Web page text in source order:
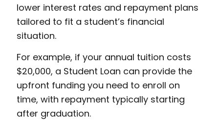
lower interest rates and repayment plans
tailored to fit a student’s financial
situation.
For example, if your annual tuition costs
$20,000, a Student Loan can provide the
upfront funding you need to enroll on
time, with repayment typically starting
after graduation.